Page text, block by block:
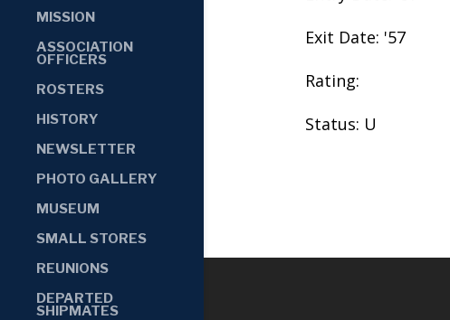
MISSION
ASSOCIATION
OFFICERS
ROSTERS
HISTORY
NEWSLETTER
PHOTO GALLERY
MUSEUM
SMALL STORES
REUNIONS
DEPARTED
SHIPMATES
Exit Date: '57
Rating:
Status: U